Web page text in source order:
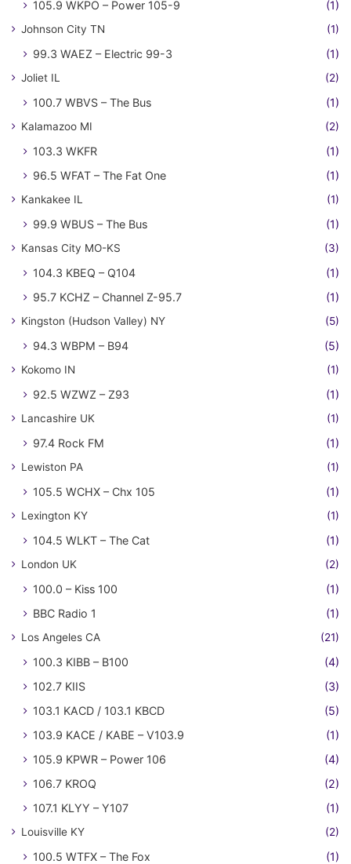
105.9 WKPO – Power 105-9 (1)
Johnson City TN (1)
99.3 WAEZ – Electric 99-3 (1)
Joliet IL (2)
100.7 WBVS – The Bus (1)
Kalamazoo MI (2)
103.3 WKFR
(1)
96.5 WFAT – The Fat One
(1)
Kankakee IL (1)
99.9 WBUS – The Bus (1)
Kansas City MO-KS (3)
104.3 KBEQ – Q104
(1)
95.7 KCHZ – Channel Z-95.7
(1)
Kingston (Hudson Valley) NY (5)
94.3 WBPM – B94 (5)
Kokomo IN (1)
92.5 WZWZ – Z93 (1)
Lancashire UK (1)
97.4 Rock FM (1)
Lewiston PA (1)
105.5 WCHX – Chx 105 (1)
Lexington KY (1)
104.5 WLKT – The Cat (1)
London UK (2)
100.0 – Kiss 100
(1)
BBC Radio 1
(1)
Los Angeles CA (21)
100.3 KIBB – B100
(4)
102.7 KIIS
(3)
103.1 KACD / 103.1 KBCD
(5)
103.9 KACE / KABE – V103.9
(1)
105.9 KPWR – Power 106
(4)
106.7 KROQ
(2)
107.1 KLYY – Y107
(1)
Louisville KY (2)
100.5 WTFX – The Fox
(1)